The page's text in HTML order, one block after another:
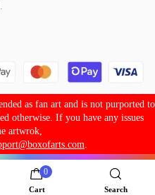
as fan art and is not purported to
otherwise. If you have any issues
artwrok,
0
Cart Search